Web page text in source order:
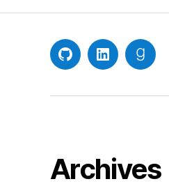
GitHubLinkedIn
Archives